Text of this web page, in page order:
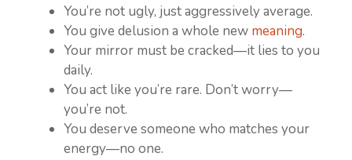
You’re not ugly, just aggressively average.
You give delusion a whole new meaning.
Your mirror must be cracked—it lies to you
daily.
You act like you’re rare. Don’t worry—
you’re not.
You deserve someone who matches your
energy—no one.